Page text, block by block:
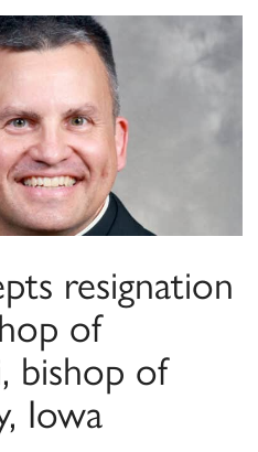
resignation
of
bishop of
Iowa